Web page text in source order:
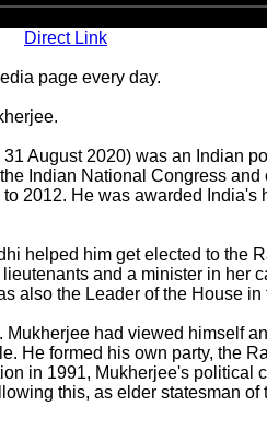
Player
Direct Link
page every day.
August 2020) was an Indian
Indian National Congress
2012. He was awarded
helped him get elected to the
and a minister in her
also the Leader of the House
had viewed himself
He formed his own party, the
in 1991, Mukherjee's political
this, as elder statesman